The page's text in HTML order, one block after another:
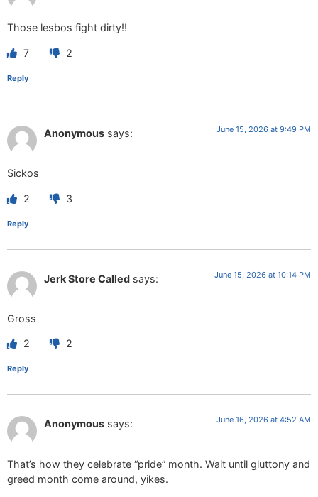
Those lesbos fight dirty!!
7 2
Reply
Anonymous says: June 15, 2026 at 9:49 PM
Sickos
2 3
Reply
Jerk Store Called says: June 15, 2026 at 10:14 PM
Gross
2 2
Reply
Anonymous says: June 16, 2026 at 4:52 AM
That’s how they celebrate “pride” month. Wait until gluttony and
greed month come around, yikes.